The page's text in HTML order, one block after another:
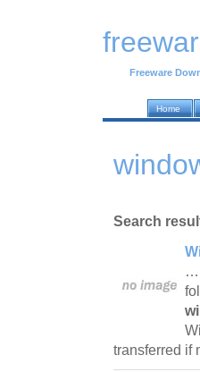
Freeware
Home
Search
…
transferred if